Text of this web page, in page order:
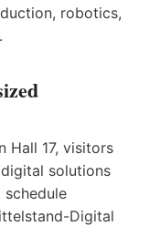
robotics,
Hall 17, visitors
solutions
Digital